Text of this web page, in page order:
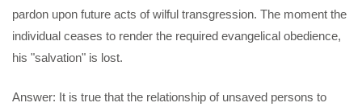
pardon upon future acts of wilful transgression. The moment the
individual ceases to render the required evangelical obedience,
his "salvation" is lost.
Answer: It is true that the relationship of unsaved persons to